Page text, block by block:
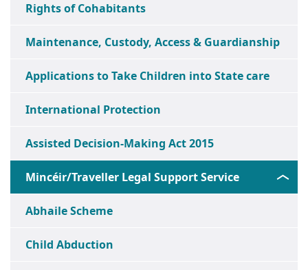
Rights of Cohabitants
Maintenance, Custody, Access & Guardianship
Applications to Take Children into State care
International Protection
Assisted Decision-Making Act 2015
Mincéir/Traveller Legal Support Service
Abhaile Scheme
Child Abduction